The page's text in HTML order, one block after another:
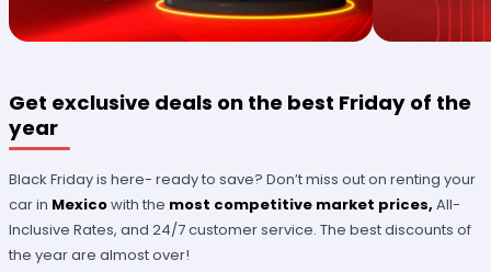
Get exclusive deals on the best Friday of the
year
Black Friday is here- ready to save? Don’t miss out on renting your
car in Mexicowith the most competitive market prices, All-
Inclusive Rates, and 24/7 customer service. The best discounts of
the year are almost over!